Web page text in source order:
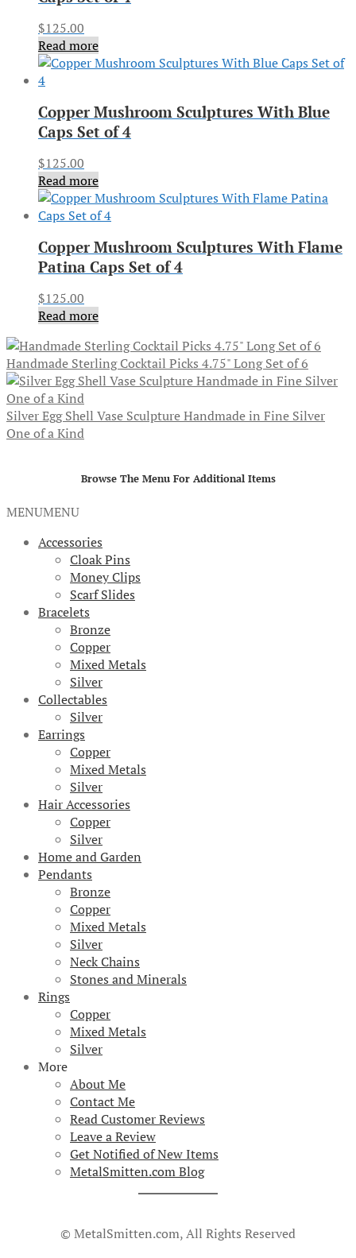
$125.00
Read more
Copper Mushroom Sculptures With Blue
Caps Set of 4
$125.00
Read more
Copper Mushroom Sculptures With Flame
Patina Caps Set of 4
$125.00
Read more
Handmade Sterling Cocktail Picks 4.75" Long Set of 6
Silver Egg Shell Vase Sculpture Handmade in Fine Silver
One of a Kind
Browse The Menu For Additional Items
MENUMENU
Accessories
Cloak Pins
Money Clips
Scarf Slides
Bracelets
Bronze
Copper
Mixed Metals
Silver
Collectables
Silver
Earrings
Copper
Mixed Metals
Silver
Hair Accessories
Copper
Silver
Home and Garden
Pendants
Bronze
Copper
Mixed Metals
Silver
Neck Chains
Stones and Minerals
Rings
Copper
Mixed Metals
Silver
More
About Me
Contact Me
Read Customer Reviews
Leave a Review
Get Notified of New Items
MetalSmitten.com Blog
© MetalSmitten.com, All Rights Reserved